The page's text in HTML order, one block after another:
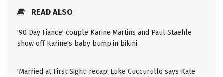
READ ALSO
'90 Day Fiance' couple Karine Martins and Paul Staehle
show off Karine's baby bump in bikini
'Married at First Sight' recap: Luke Cuccurullo says Kate